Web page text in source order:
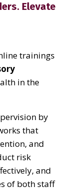
Elevate
trainings
in the
by
that
and
risk
and
of both staff